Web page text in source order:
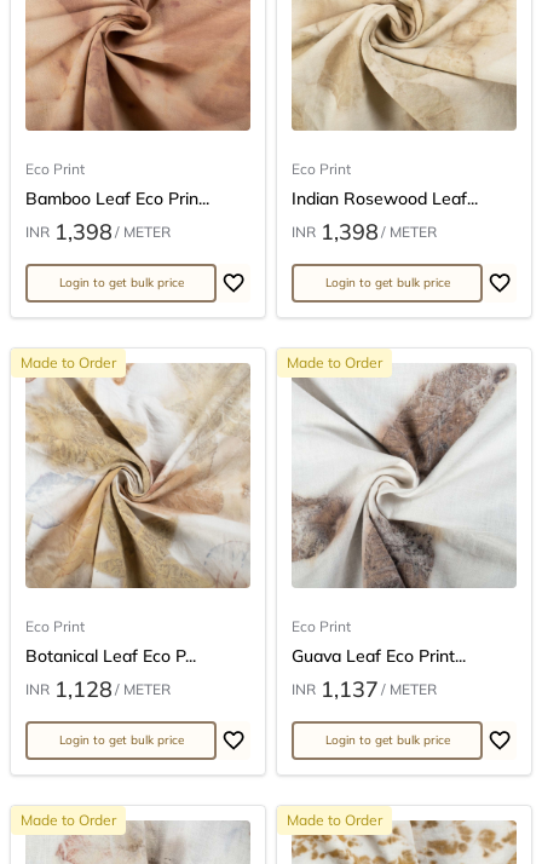
Eco Print
Bamboo Leaf Eco Prin...
INR 1,398 / METER
Login to get bulk price
Eco Print
Indian Rosewood Leaf...
INR 1,398 / METER
Login to get bulk price
Made to Order
Eco Print
Botanical Leaf Eco P...
INR 1,128 / METER
Login to get bulk price
Made to Order
Eco Print
Guava Leaf Eco Print...
INR 1,137 / METER
Login to get bulk price
Made to Order Made to Order